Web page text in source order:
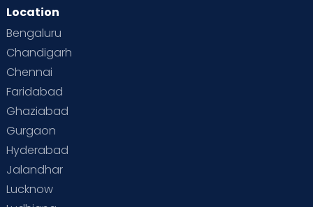
Location
Bengaluru
Chandigarh
Chennai
Faridabad
Ghaziabad
Gurgaon
Hyderabad
Jalandhar
Lucknow